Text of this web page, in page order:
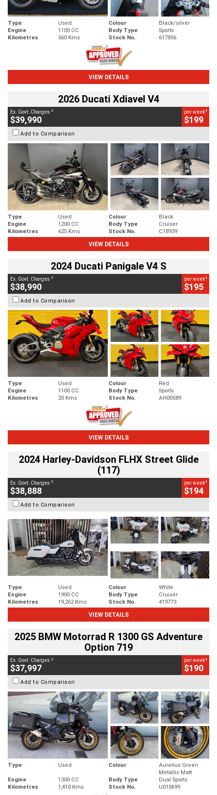
Type Used Colour
Black/silver
Engine
1100 CC Body Type
Sports
Kilometres
560 Kms Stock No. 617856
VIEW DETAILS
2026 Ducati Xdiavel V4
Ex. Govt. Charges 2
$39,990
per week4
$199
Add to Comparison
Type Used Colour
Black
Engine
1200 CC Body Type
Cruiser
Kilometres
625 Kms Stock No.
C18939
VIEW DETAILS
2024 Ducati Panigale V4 S
Ex. Govt. Charges 2
$38,990
per week4
$195
Add to Comparison
Type Used Colour
Red
Engine
1100 CC Body Type
Sports
Kilometres
20 Kms Stock No. AH00589
VIEW DETAILS
2024 Harley-Davidson FLHX Street Glide
(117)
Ex. Govt. Charges 2
$38,888
per week4
$194
Add to Comparison
Type Used Colour
White
Engine
1900 CC Body Type
Cruiser
Kilometres
19,262 Kms Stock No.
419773
VIEW DETAILS
2025 BMW Motorrad R 1300 GS Adventure
Option 719
Ex. Govt. Charges 2
$37,997
per week4
$190
Add to Comparison
Type Used Colour
Aurelius Green
Metallic Matt
Engine
1300 CC Body Type
Dual Sports
Kilometres
1,410 Kms Stock No. U010699